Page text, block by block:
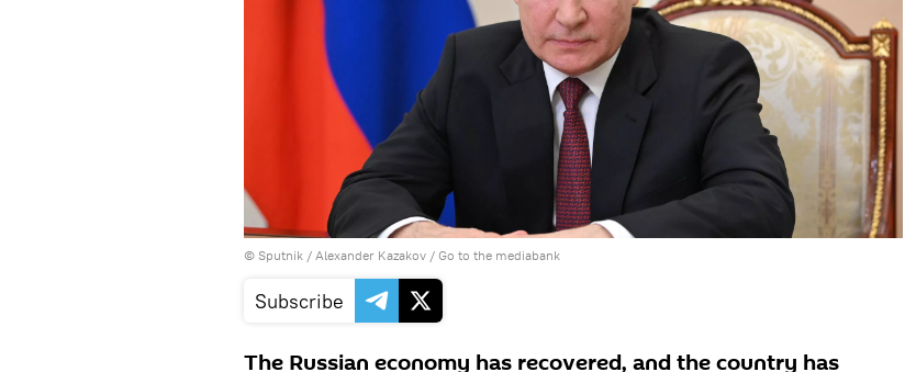
© Sputnik / Alexander Kazakov / Go to the mediabank
Subscribe
The Russian economy has recovered, and the country has